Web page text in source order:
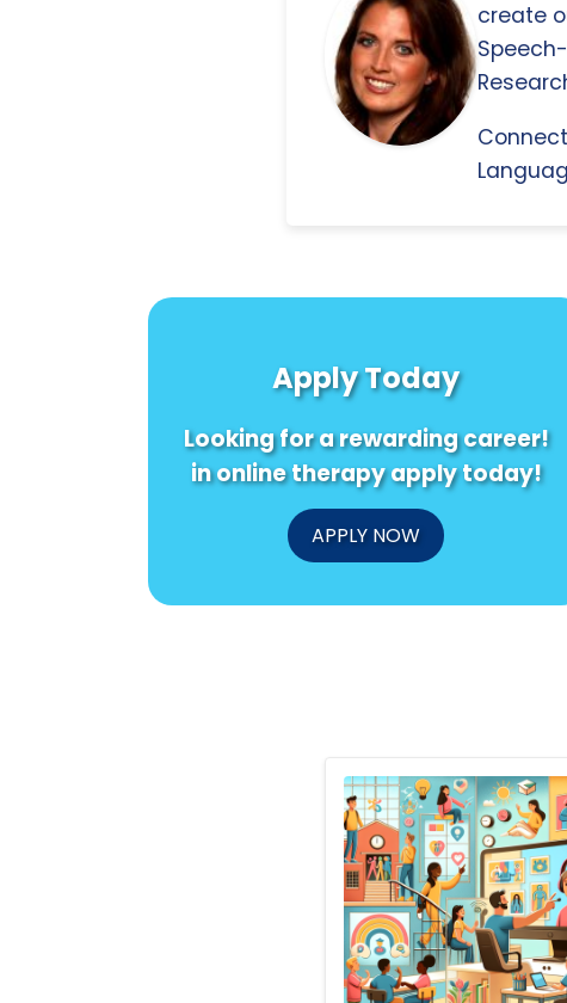
create
Apply Today
Looking for a rewarding career!
in online therapy apply today!
APPLY NOW